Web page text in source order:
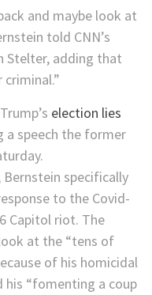
and maybe look at
told CNN’s
Stelter, adding that
election lies
a speech the former
specifically
to the Covid-
Capitol riot. The
at the “tens of
of his homicidal
his “fomenting a coup